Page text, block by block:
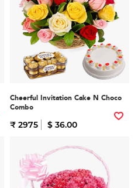
Cheerful Invitation Cake N Choco
Combo
₹ 2975 $ 36.00